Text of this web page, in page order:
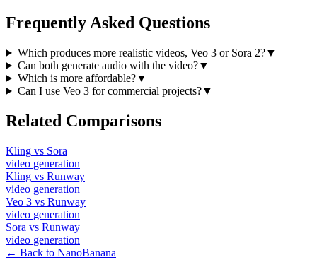
Frequently Asked Questions
Which produces more realistic videos, Veo 3 or Sora 2?▼
Can both generate audio with the video?▼
Which is more affordable?▼
Can I use Veo 3 for commercial projects?▼
Related Comparisons
Kling vs Sora
video generation
Kling vs Runway
video generation
Veo 3 vs Runway
video generation
Sora vs Runway
video generation
← Back to NanoBanana